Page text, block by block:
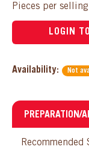
Pieces per
LOGIN
Availability: Not
PREPARATION/
Recommended